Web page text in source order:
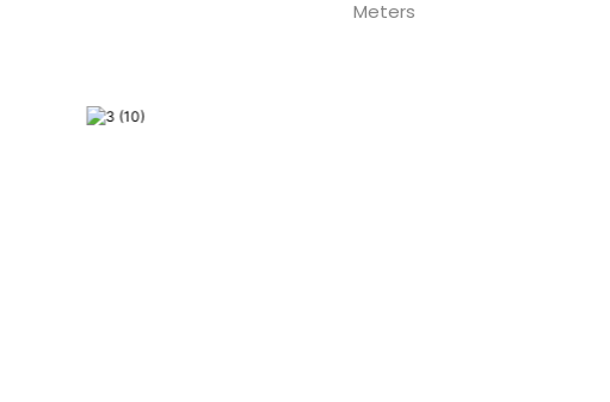
Meters